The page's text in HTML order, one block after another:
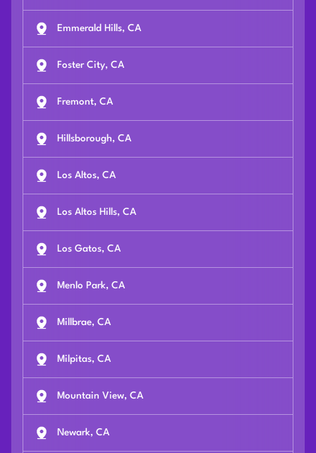
Emmerald Hills, CA
Foster City, CA
Fremont, CA
Hillsborough, CA
Los Altos, CA
Los Altos Hills, CA
Los Gatos, CA
Menlo Park, CA
Millbrae, CA
Milpitas, CA
Mountain View, CA
Newark, CA